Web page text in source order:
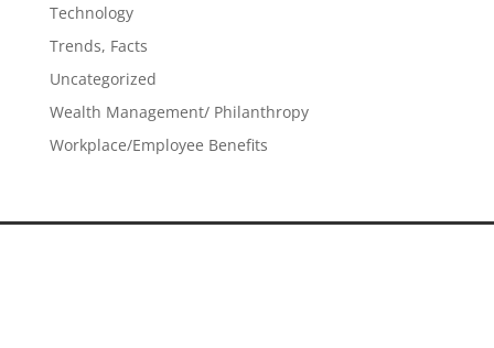
Technology
Trends, Facts
Uncategorized
Wealth Management/ Philanthropy
Workplace/Employee Benefits